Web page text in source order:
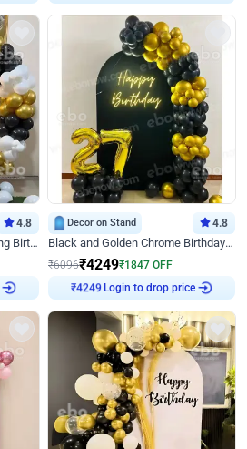
4.8
Black and Golden Chrome Ring Birthday Decor
Decor on Stand 4.8
Black and Golden Chrome Birthday Decor with Neon Light
₹6096₹4249₹1847 OFF
₹4249 Login to drop price